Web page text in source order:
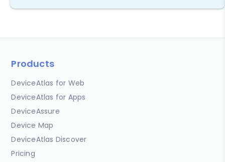
Products
DeviceAtlas for Web
DeviceAtlas for Apps
DeviceAssure
Device Map
DeviceAtlas Discover
Pricing